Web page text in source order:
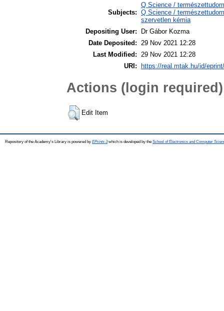
Subjects:
Q Science /
Q Science /
szervetlen kémia
Depositing User:
Dr Gábor Kozma
Date Deposited:
29 Nov 2021 12:28
Last Modified:
29 Nov 2021 12:28
URI:
https://real.mtak.hu/id/
Actions (login required)
Edit Item
Repository of the Academy's Library is powered by EPrints 3which is developed by the School of Electronics and Computer